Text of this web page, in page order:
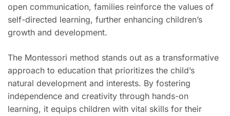
open communication, families reinforce the values of
self-directed learning, further enhancing children’s
growth and development.
The Montessori method stands out as a transformative
approach to education that prioritizes the child’s
natural development and interests. By fostering
independence and creativity through hands-on
learning, it equips children with vital skills for their